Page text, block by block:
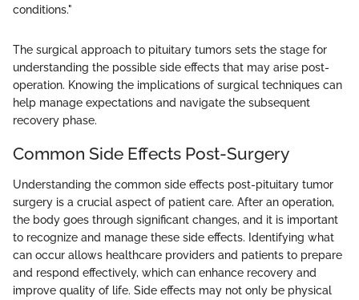
conditions."
The surgical approach to pituitary tumors sets the stage for
understanding the possible side effects that may arise post-
operation. Knowing the implications of surgical techniques can
help manage expectations and navigate the subsequent
recovery phase.
Common Side Effects Post-Surgery
Understanding the common side effects post-pituitary tumor
surgery is a crucial aspect of patient care. After an operation,
the body goes through significant changes, and it is important
to recognize and manage these side effects. Identifying what
can occur allows healthcare providers and patients to prepare
and respond effectively, which can enhance recovery and
improve quality of life. Side effects may not only be physical